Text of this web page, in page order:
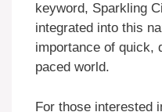
keyword, Sparkling
integrated into this
importance of quick,
paced world.
For those interested